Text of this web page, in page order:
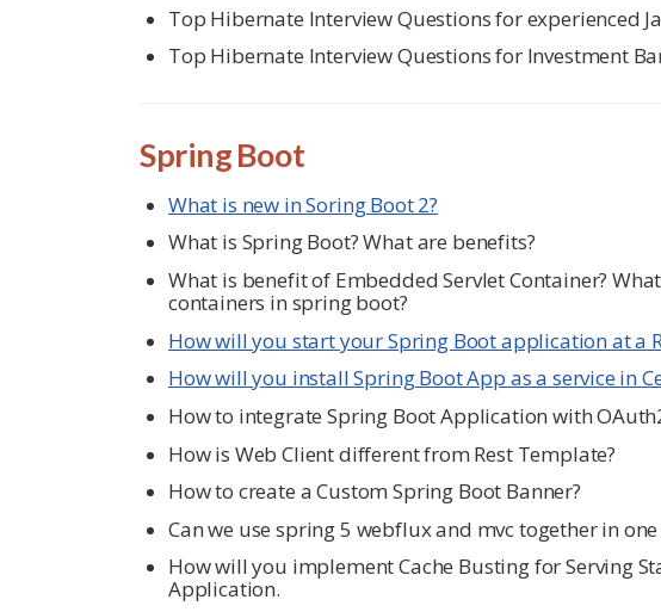
Top Hibernate Interview Questions for experienced
Top Hibernate Interview Questions for Investment
Spring Boot
What is new in Soring Boot 2?
What is Spring Boot? What are benefits?
What is benefit of Embedded Servlet Container?
containers in spring boot?
How will you start your Spring Boot application at a
How will you install Spring Boot App as a service in
How to integrate Spring Boot Application with
How is Web Client different from Rest Template?
How to create a Custom Spring Boot Banner?
Can we use spring 5 webflux and mvc together in
How will you implement Cache Busting for Serving
Application.